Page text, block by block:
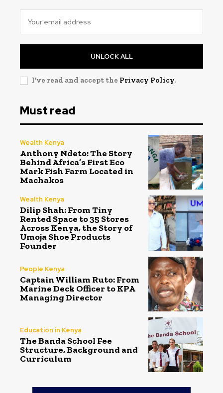
UNLOCK ALL
I've read and accept the Privacy Policy.
Must read
Wealth Kenya
Anthony Ndeto: The Story
Behind Africa’s First Eco
Mark Fish Farm Located in
Machakos
Wealth Kenya
Dilip Shah: From Tiny
Rented Space to 35 Stores
Across Kenya, the Story of
Umoja Shoe Products
Founder
People Kenya
Captain William Ruto: From
Marine Deck Officer to KPA
Managing Director
Education in Kenya
The Banda School Fee
Structure, Background and
Curriculum